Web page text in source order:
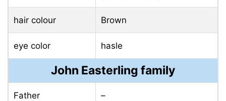
hair colour Brown
eye color hasle
John Easterling family
Father –